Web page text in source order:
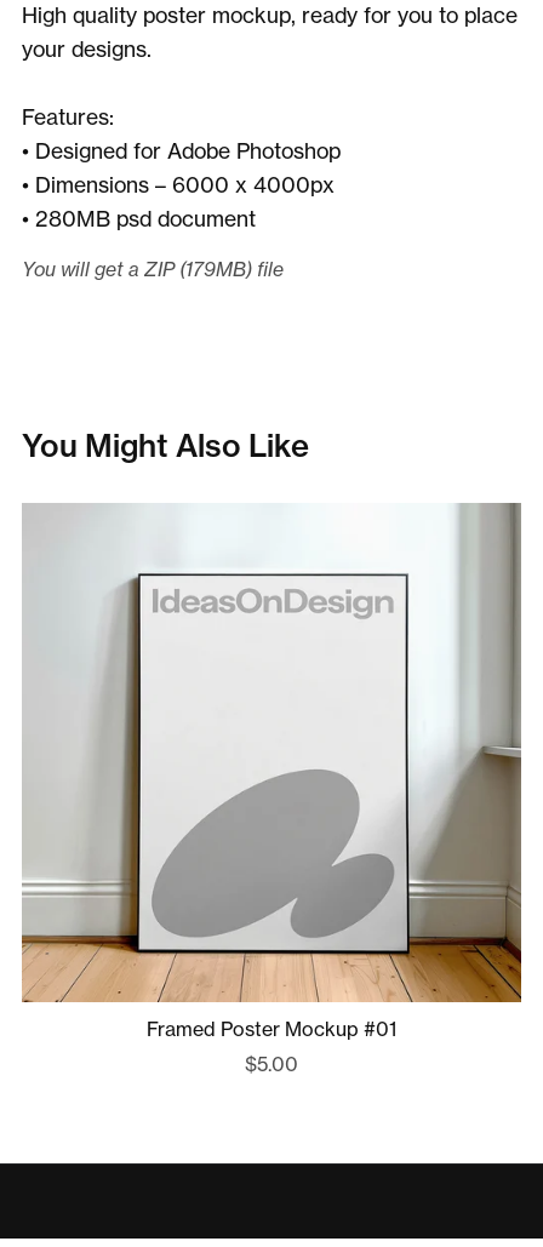
High quality poster mockup, ready for you to place
your designs.
Features:
• Designed for Adobe Photoshop
• Dimensions – 6000 x 4000px
• 280MB psd document
You will get a ZIP (179MB)file
You Might Also Like
Framed Poster Mockup #01
$5.00